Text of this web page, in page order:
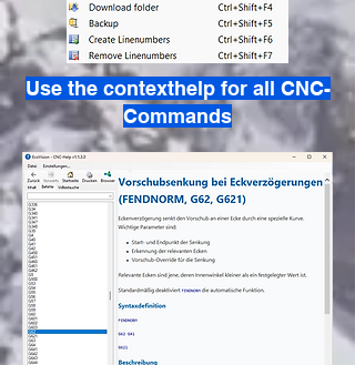
Use the contexthelp for all CNC-
Commands